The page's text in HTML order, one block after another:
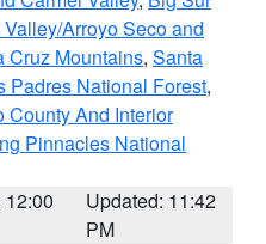
Arroyo Seco and
Cruz Mountains, Santa
Padres National Forest,
County And Interior
Pinnacles National
12:00
Updated: 11:42
PM